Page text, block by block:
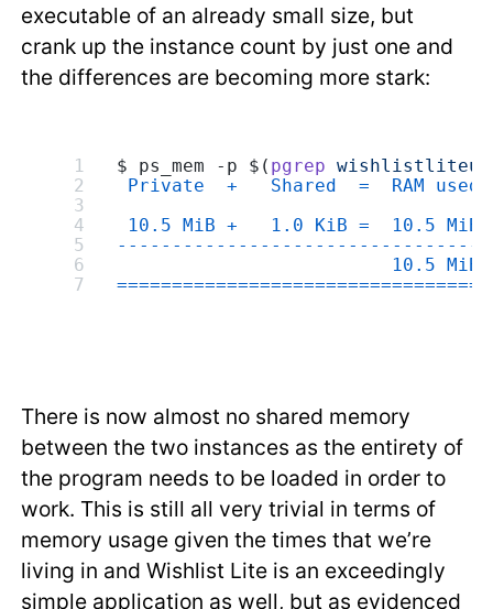
executable of an already small size, but
crank up the instance count by just one and
the differences are becoming more stark:
$ ps_mem -p $( pgrep
Private  +   Shared  =  RAM
10.5 MiB +   1.0 KiB =  10.5
---------------------------------
                         10.5 MiB
=================================
There is now almost no shared memory
between the two instances as the entirety of
the program needs to be loaded in order to
work. This is still all very trivial in terms of
memory usage given the times that we’re
living in and Wishlist Lite is an exceedingly
simple application as well, but as evidenced